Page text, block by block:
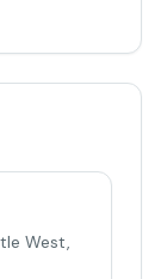
West,